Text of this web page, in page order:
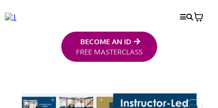
BECOME AN ID
FREE MASTERCLASS